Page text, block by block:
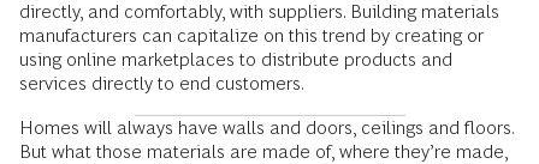
directly, and comfortably, with suppliers. Building materials
manufacturers can capitalize on this trend by creating or
using online marketplaces to distribute products and
services directly to end customers.
Homes will always have walls and doors, ceilings and floors.
But what those materials are made of, where they’re made,